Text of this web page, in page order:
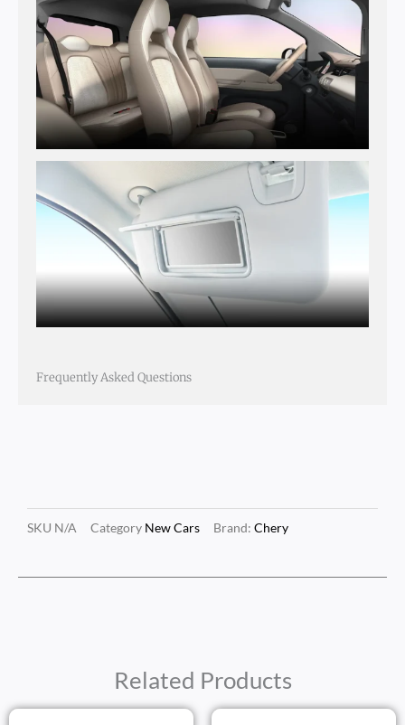
Frequently Asked Questions
SKU N/A Category New Cars Brand: Chery
Related Products
Price
Price